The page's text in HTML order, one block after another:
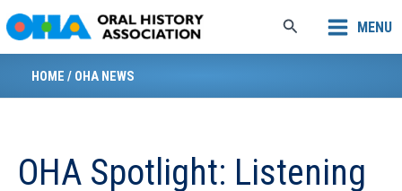
to
content
Search MENU
HOME / OHA NEWS
OHA Spotlight: Listening